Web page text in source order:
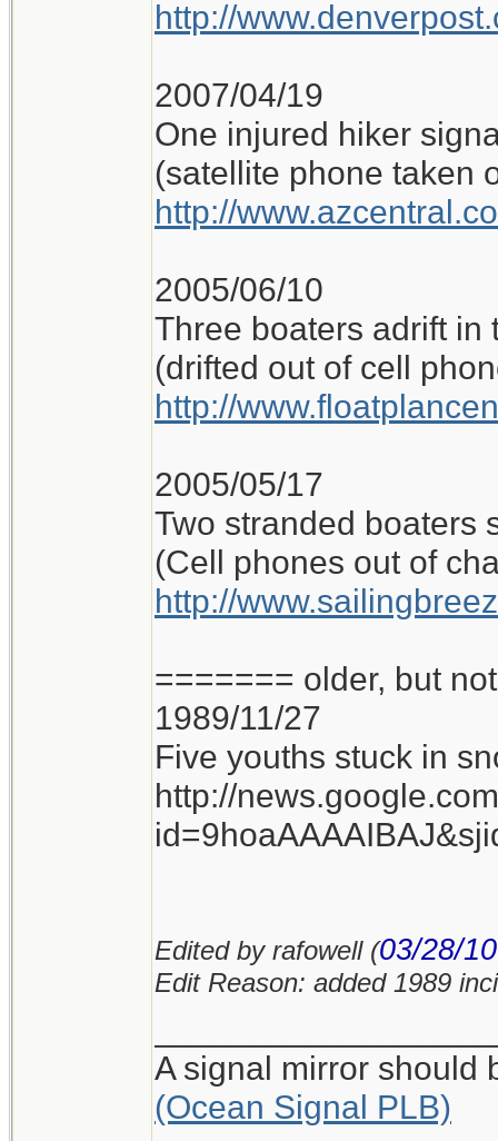
http://
2007/04/19
One injured hiker
(satellite phone taken
http://
2005/06/10
Three boaters adrift in
(drifted out of cell
http://
2005/05/17
Two stranded boaters
(Cell phones out of
http://
======= older, but
1989/11/27
Five youths stuck in
http://
Edited by rafowell (03/28/10
Edit Reason: added 1989
A signal mirror should
(Ocean Signal PLB)